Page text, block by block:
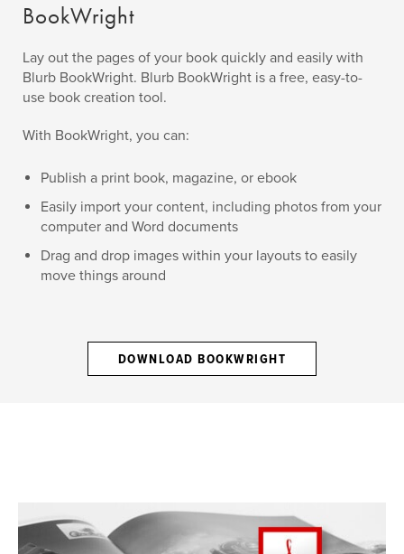
BookWright
Lay out the pages of your book quickly and easily with
Blurb BookWright. Blurb BookWright is a free, easy-to-
use book creation tool.
With BookWright, you can:
Publish a print book, magazine, or ebook
Easily import your content, including photos from your
computer and Word documents
Drag and drop images within your layouts to easily
move things around
DOWNLOAD BOOKWRIGHT